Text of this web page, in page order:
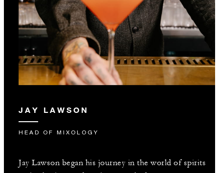
JAY LAWSON
HEAD OF MIXOLOGY
Jay Lawson began his journey in the world of spirits